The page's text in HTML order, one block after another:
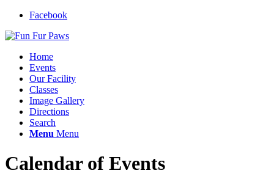
Facebook
Home
Events
Our Facility
Classes
Image Gallery
Directions
Search
Menu Menu
Calendar of Events